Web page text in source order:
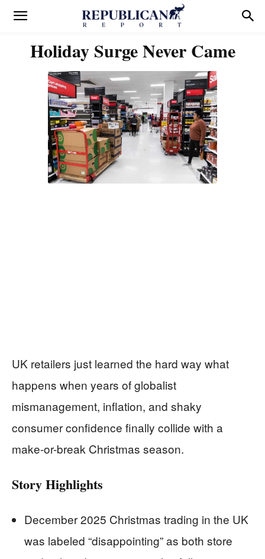
Holiday Surge Never Came
UK retailers just learned the hard way what
happens when years of globalist
mismanagement, inflation, and shaky
consumer confidence finally collide with a
make-or-break Christmas season.
Story Highlights
December 2025 Christmas trading in the UK
was labeled “disappointing” as both store